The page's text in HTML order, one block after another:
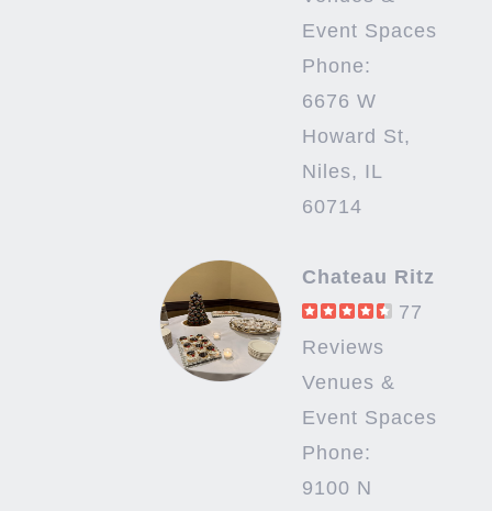
Event Spaces
Phone:
6676 W
Howard St,
Niles, IL
60714
Chateau Ritz
77
Reviews
Venues &
Event Spaces
Phone:
9100 N